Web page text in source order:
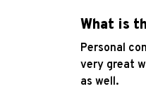
What is
Personal
very great
as well.